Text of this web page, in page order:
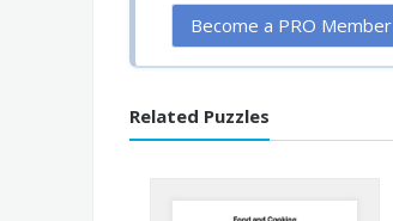
Become a PRO Member
Related Puzzles